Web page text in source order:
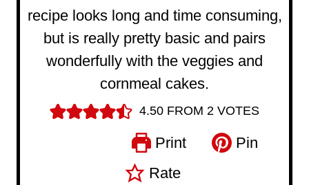
recipe looks long and time consuming,
but is really pretty basic and pairs
wonderfully with the veggies and
cornmeal cakes.
4.50 FROM2 VOTES
Print
Pin
Rate